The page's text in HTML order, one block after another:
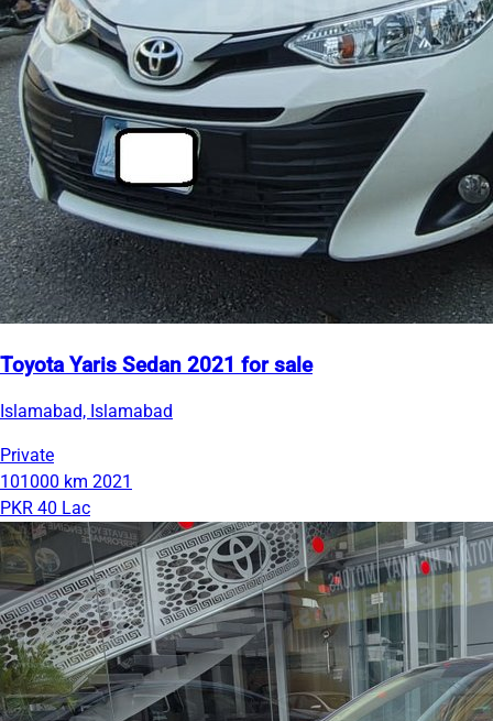
Toyota Yaris Sedan 2021 for sale
Islamabad, Islamabad
Private
101000 km 2021
PKR 40 Lac